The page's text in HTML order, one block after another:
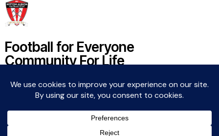
Football for Everyone
Community For Life
Witton Albion Football Club © 2026 (except fixtures,
respective rights holders).. All rights reserved.